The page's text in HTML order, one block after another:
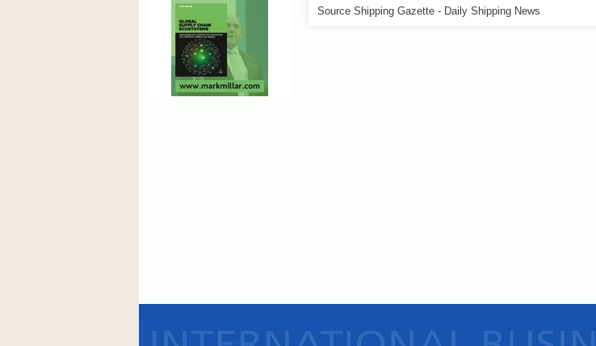
Source Shipping Gazette - Daily Shipping News